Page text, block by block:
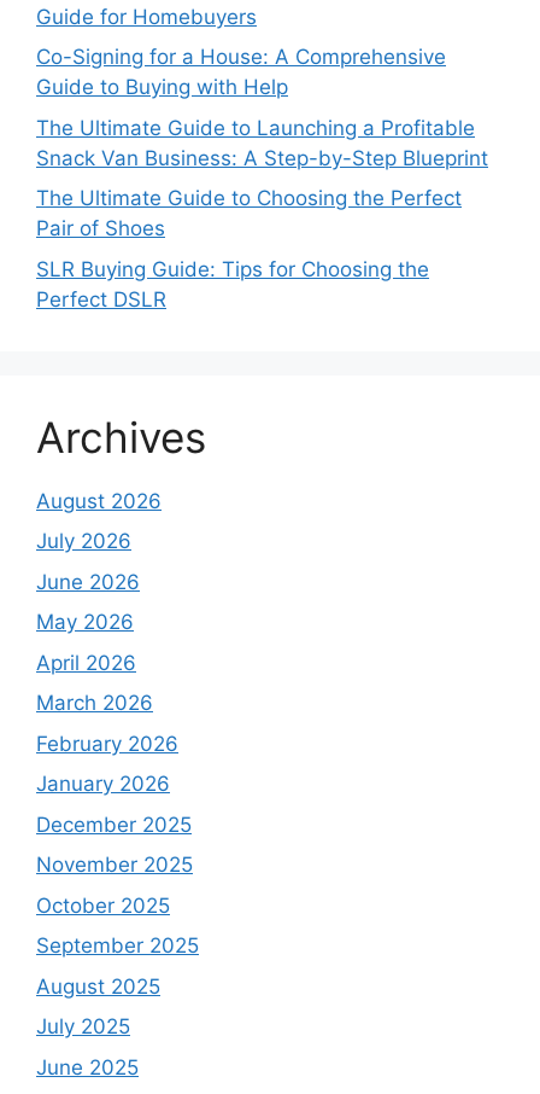
Guide for Homebuyers
Co-Signing for a House: A Comprehensive
Guide to Buying with Help
The Ultimate Guide to Launching a Profitable
Snack Van Business: A Step-by-Step Blueprint
The Ultimate Guide to Choosing the Perfect
Pair of Shoes
SLR Buying Guide: Tips for Choosing the
Perfect DSLR
Archives
August 2026
July 2026
June 2026
May 2026
April 2026
March 2026
February 2026
January 2026
December 2025
November 2025
October 2025
September 2025
August 2025
July 2025
June 2025